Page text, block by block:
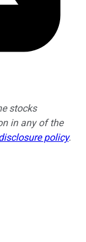
stocks
in any of the
policy.